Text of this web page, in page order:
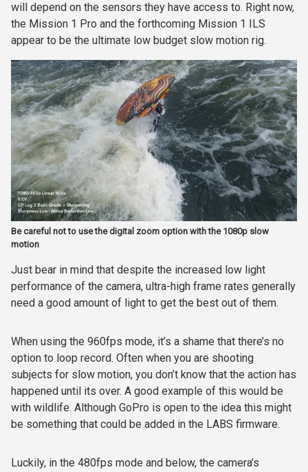
will depend on the sensors they have access to. Right now,
the Mission 1 Pro and the forthcoming Mission 1 ILS
appear to be the ultimate low budget slow motion rig.
Be careful not to use the digital zoom option with the 1080p slow
motion
Just bear in mind that despite the increased low light
performance of the camera, ultra-high frame rates generally
need a good amount of light to get the best out of them.
When using the 960fps mode, it’s a shame that there’s no
option to loop record. Often when you are shooting
subjects for slow motion, you don’t know that the action has
happened until its over. A good example of this would be
with wildlife. Although GoPro is open to the idea this might
be something that could be added in the LABS firmware.
Luckily, in the 480fps mode and below, the camera’s